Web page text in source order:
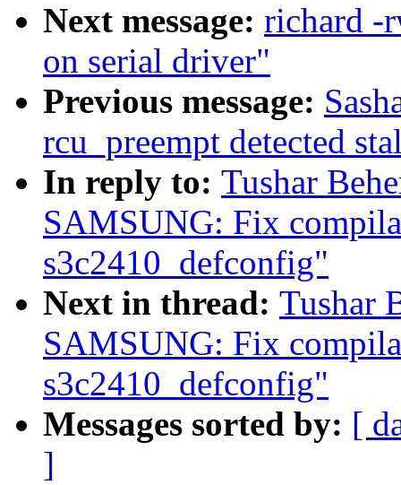
Next message: richard -
on serial driver"
Previous message:
rcu_preempt detected
In reply to: Tushar
SAMSUNG: Fix
s3c2410_defconfig"
Next in thread: Tushar
SAMSUNG: Fix
s3c2410_defconfig"
Messages sorted by: [
]